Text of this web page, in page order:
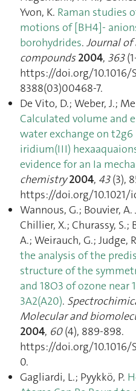
Yvon, K. Raman studies
motions of [BH4]-
borohydrides. Journal of
compounds 2004, 363
https://doi.org/10.1016/
8388(03)00468-7.
De Vito, D.; Weber, J.;
Calculated volume and
water exchange on
iridium(III)
evidence for an Ia
chemistry 2004, 43(3),
https://doi.org/10.1021/
Wannous, G.; Bouvier, A.
Chillier, X.; Churassy, S.;
A.; Weirauch, G.; Judge,
the analysis of the
structure of the
and 18O3 of ozone near
3A2(A20).
Molecular and
2004, 60(4), 889‑898.
https://doi.org/10.1016/
0.
Gagliardi, L.; Pyykkö, P.